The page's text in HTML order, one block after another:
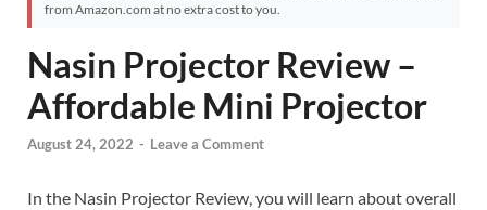
from Amazon.com at no extra cost to you.
Nasin Projector Review –
Affordable Mini Projector
August 24, 2022 - Leave a Comment
In the Nasin Projector Review, you will learn about overall